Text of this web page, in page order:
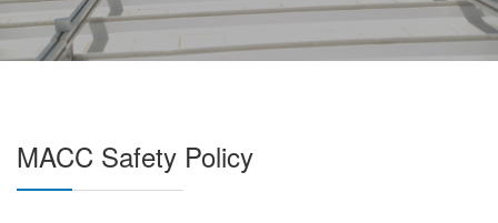
MACC Safety Policy